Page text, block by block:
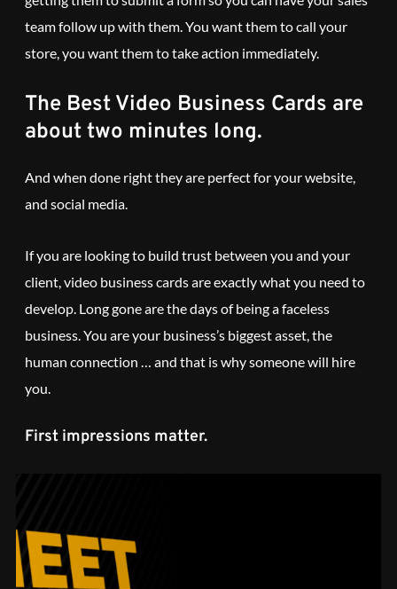
team follow up with them. You want them to call your
store, you want them to take action immediately.
The Best Video Business Cards are
about two minutes long.
And when done right they are perfect for your website,
and social media.
If you are looking to build trust between you and your
client, video business cards are exactly what you need to
develop. Long gone are the days of being a faceless
business. You are your business’s biggest asset, the
human connection … and that is why someone will hire
you.
First impressions matter.